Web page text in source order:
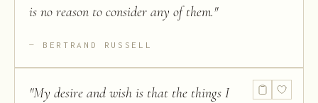
is no reason to consider any of them."
BERTRAND RUSSELL
"My desire and wish is that the things I